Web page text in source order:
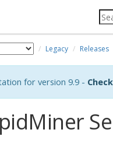
Legacy Releases
for version 9.9 -